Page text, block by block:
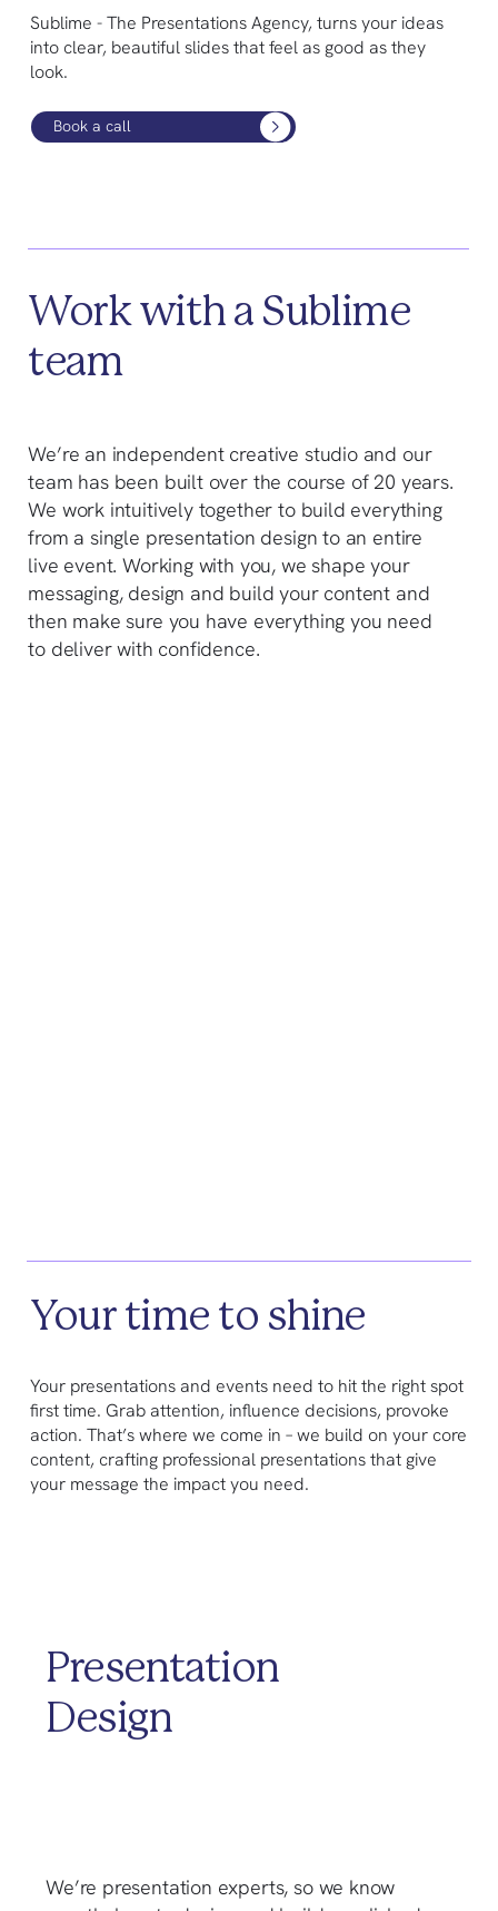
Sublime - The Presentations Agency, turns your ideas
into clear, beautiful slides that feel as good as they
look.
Book a call
Work with a Sublime
team
We’re an independent creative studio and our
team has been built over the course of 20 years.
We work intuitively together to build everything
from a single presentation design to an entire
live event. Working with you, we shape your
messaging, design and build your content and
then make sure you have everything you need
to deliver with confidence.
Your time to shine
Your presentations and events need to hit the right spot
first time. Grab attention, influence decisions, provoke
action. That’s where we come in – we build on your core
content, crafting professional presentations that give
your message the impact you need.
Presentation
Design
We’re presentation experts, so we know